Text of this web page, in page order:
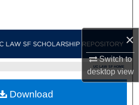
×
Switch to
desktopview
My Account UC LAW SF HOME
Download